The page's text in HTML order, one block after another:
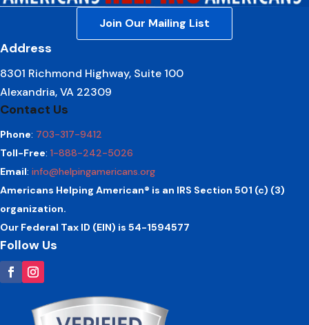
Join Our Mailing List
Address
8301 Richmond Highway, Suite 100
Alexandria, VA 22309
Contact Us
Phone: 703-317-9412
Toll-Free: 1-888-242-5026
Email: info@helpingamericans.org
Americans Helping American® is an IRS Section 501 (c) (3)
organization.
Our Federal Tax ID (EIN) is 54-1594577
Follow Us